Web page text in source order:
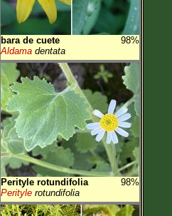
bara de cuete
98%
Aldama dentata
Perityle rotundifolia
98%
Perityle rotundifolia